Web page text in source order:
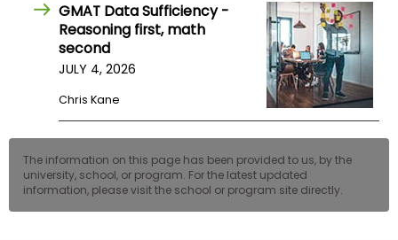
GMAT Data Sufficiency -
Reasoning first, math
second
JULY 4, 2026
Chris Kane
The information on this page has been provided to us, by the
university, school, or program. For the latest updated
information, please visit the school or program site directly.